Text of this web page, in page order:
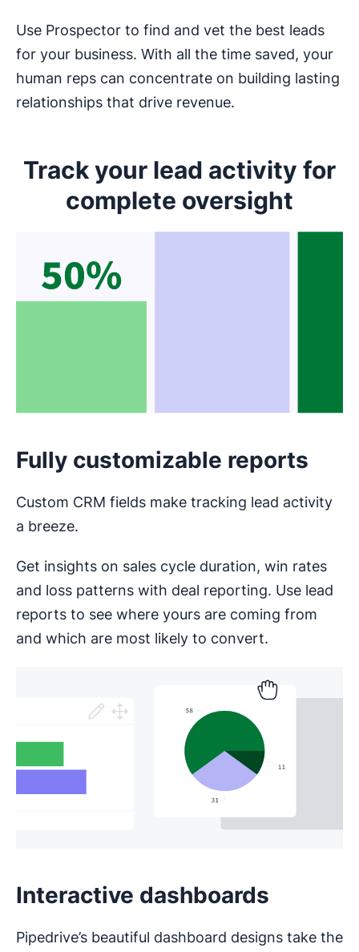
Use Prospector to find and vet the best leads
for your business. With all the time saved, your
human reps can concentrate on building lasting
relationships that drive revenue.
Track your lead activity for
complete oversight
Fully customizable reports
Custom CRM fields make tracking lead activity
a breeze.
Get insights on sales cycle duration, win rates
and loss patterns with deal reporting. Use lead
reports to see where yours are coming from
and which are most likely to convert.
Interactive dashboards
Pipedrive’s beautiful dashboard designs take the